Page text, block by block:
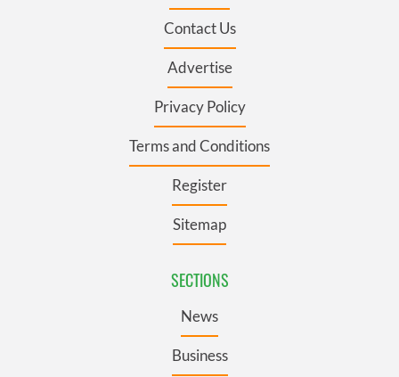
Contact Us
Advertise
Privacy Policy
Terms and Conditions
Register
Sitemap
SECTIONS
News
Business